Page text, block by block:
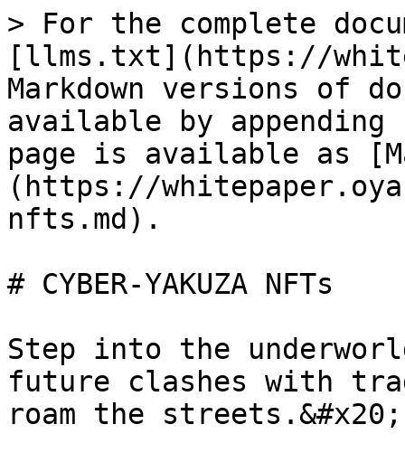
> For the complete
[llms.txt](https://
Markdown versions of
available by
page is available as
(https://
nfts.md).
# CYBER-YAKUZA NFTs
Step into the
future clashes with
roam the streets.&#x20;